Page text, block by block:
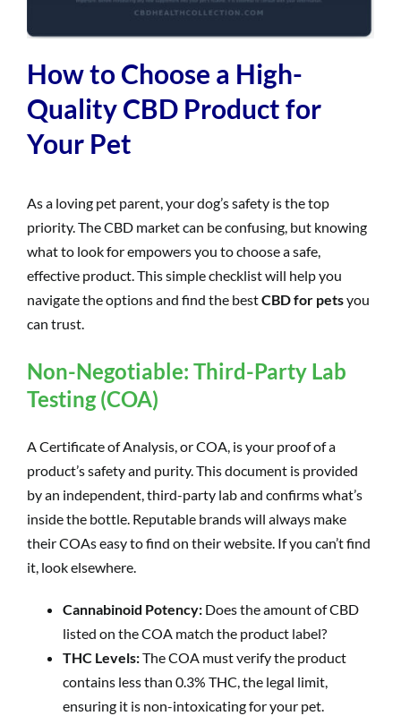
How to Choose a High-
Quality CBD Product for
Your Pet
As a loving pet parent, your dog’s safety is the top
priority. The CBD market can be confusing, but knowing
what to look for empowers you to choose a safe,
effective product. This simple checklist will help you
navigate the options and find the bestCBD for petsyou
can trust.
Non-Negotiable: Third-Party Lab
Testing (COA)
A Certificate of Analysis, or COA, is your proof of a
product’s safety and purity. This document is provided
by an independent, third-party lab and confirms what’s
inside the bottle. Reputable brands will always make
their COAs easy to find on their website. If you can’t find
it, look elsewhere.
Cannabinoid Potency: Does the amount of CBD
listed on the COA match the product label?
THC Levels:The COA must verify the product
contains less than 0.3% THC, the legal limit,
ensuring it is non-intoxicating for your pet.